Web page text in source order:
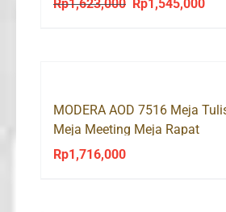
Rp1,623,000
Original
Rp1,545,000
MODERA AOD 7516 Meja
Meja Meeting Meja Rapat
Rp1,716,000